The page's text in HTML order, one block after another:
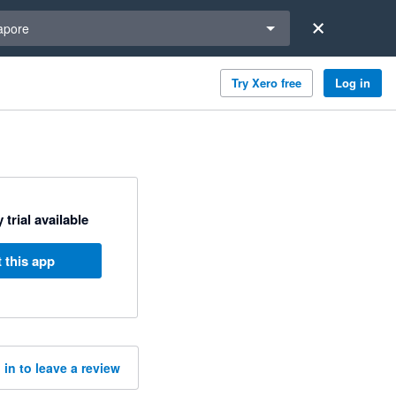
Try Xero free Log in
trial available
this app
in to leave a review